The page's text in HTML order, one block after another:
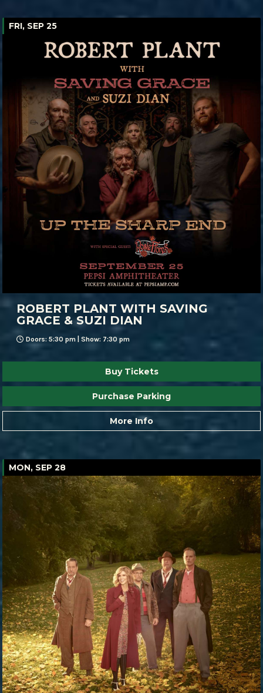
FRI, SEP 25
ROBERT PLANT WITH SAVING
GRACE & SUZI DIAN
Doors: 5:30 pm | Show: 7:30 pm
Buy Tickets
Purchase Parking
More Info
MON, SEP 28